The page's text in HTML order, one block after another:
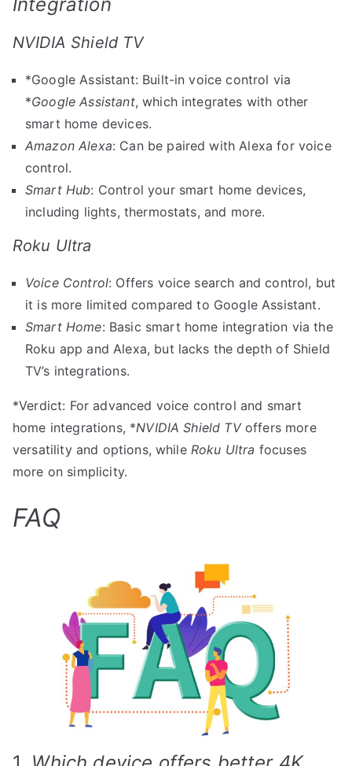
NVIDIA Shield TV
*Google Assistant: Built-in voice control via
*Google Assistant, which integrates with other
smart home devices.
Amazon Alexa: Can be paired with Alexa for voice
control.
Smart Hub: Control your smart home devices,
including lights, thermostats, and more.
Roku Ultra
Voice Control: Offers voice search and control, but
it is more limited compared to Google Assistant.
Smart Home: Basic smart home integration via the
Roku app and Alexa, but lacks the depth of Shield
TV’s integrations.
*Verdict: For advanced voice control and smart
home integrations, *NVIDIA Shield TVoffers more
versatility and options, while Roku Ultra focuses
more on simplicity.
FAQ